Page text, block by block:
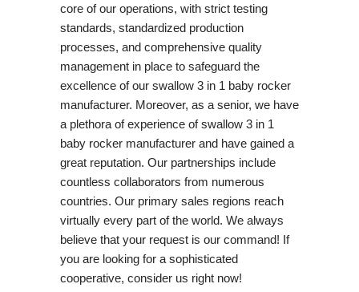
core of our operations, with strict testing
standards, standardized production
processes, and comprehensive quality
management in place to safeguard the
excellence of our swallow 3 in 1 baby rocker
manufacturer. Moreover, as a senior, we have
a plethora of experience of swallow 3 in 1
baby rocker manufacturer and have gained a
great reputation. Our partnerships include
countless collaborators from numerous
countries. Our primary sales regions reach
virtually every part of the world. We always
believe that your request is our command! If
you are looking for a sophisticated
cooperative, consider us right now!